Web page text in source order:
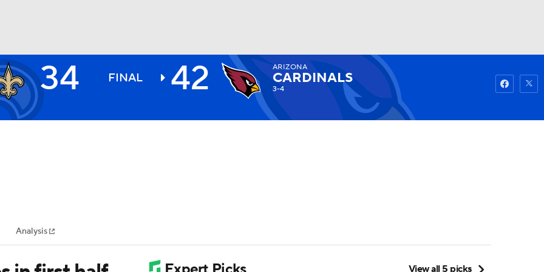
NHL
MLV
34 FINAL 42 ARIZONA
CARDINALS
3-4
Analysis